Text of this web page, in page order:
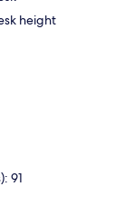
height
91